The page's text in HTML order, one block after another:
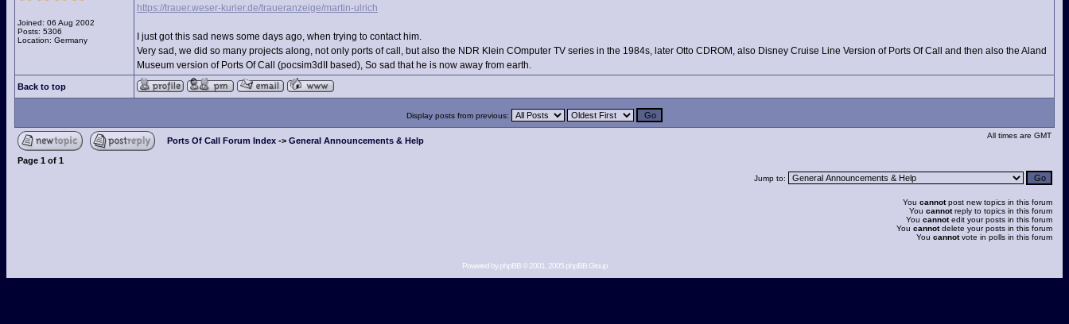
Joined: 06 Aug 2002
Posts: 5306
Location: Germany
https://trauer.weser-kurier.de/traueranzeige/martin-ulrich
I just got this sad news some days ago, when trying to contact him.
Very sad, we did so many projects along, not only ports of call, but also the NDR Klein COmputer TV series in the 1984s, later Otto CDROM, also Disney Cruise Line Version of Ports Of Call and then also the Aland
Museum version of Ports Of Call (pocsim3dII based), So sad that he is now away from earth.
Back to top
Display posts from previous:
Ports Of Call Forum Index -> General Announcements & Help
All times are GMT
Page 1 of 1
Jump to:
You cannotpost new topics in this forum
You cannotreply to topics in this forum
You cannotedit your posts in this forum
You cannotdelete your posts in this forum
You cannotvote in polls in this forum
Powered byphpBB© 2001, 2005 phpBB Group